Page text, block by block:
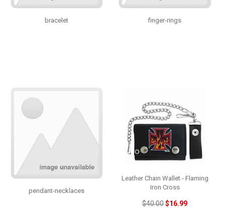
bracelet finger-rings
pendant-necklaces
Leather Chain Wallet - Flaming
Iron Cross
$40.00$16.99